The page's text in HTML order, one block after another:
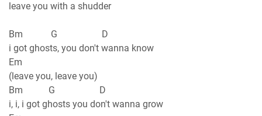
leave you with a shudder
Bm G D
i got ghosts, you don't wanna know
Em
(leave you, leave you)
Bm G D
i, i, i got ghosts you don't wanna grow